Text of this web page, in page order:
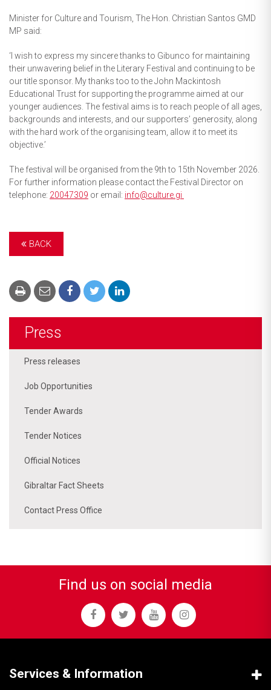
Minister for Culture and Tourism, The Hon. Christian Santos GMD
MP said:
‘I wish to express my sincere thanks to Gibunco for maintaining
their unwavering belief in the Literary Festival and continuing to be
our title sponsor. My thanks too to the John Mackintosh
Educational Trust for supporting the programme aimed at our
younger audiences. The festival aims is to reach people of all ages,
backgrounds and interests, and our supporters’ generosity, along
with the hard work of the organising team, allow it to meet its
objective.’
The festival will be organised from the 9th to 15th November 2026.
For further information please contact the Festival Director on
telephone: 20047309 or email: info@culture.gi
BACK
Press
Press releases
Job Opportunities
Tender Awards
Tender Notices
Official Notices
Gibraltar Fact Sheets
Contact Press Office
Find us on social media
Services & Information